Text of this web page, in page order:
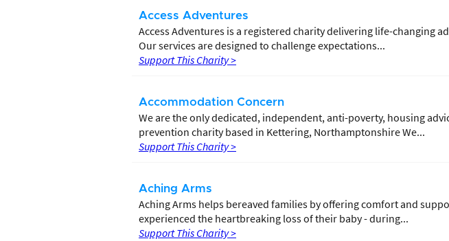
Access Adventures
Access Adventures is a registered charity delivering life-changing
Our services are designed to challenge expectations...
Support This Charity >
Accommodation Concern
We are the only dedicated, independent, anti-poverty, housing
prevention charity based in Kettering, Northamptonshire We...
Support This Charity >
Aching Arms
Aching Arms helps bereaved families by offering comfort and
experienced the heartbreaking loss of their baby - during...
Support This Charity >